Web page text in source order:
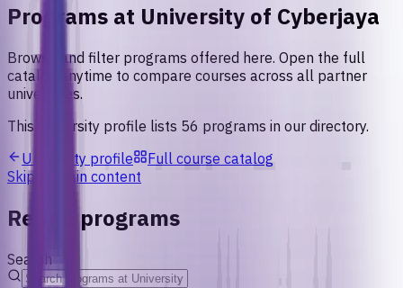
Programs at University of Cyberjaya
Browse and filter programs offered here. Open the full
catalog anytime to compare courses across all partner
universities.
This university profile lists 56 programs in our directory.
University profile
Full course catalog
Skip to main content
Refine programs
Search